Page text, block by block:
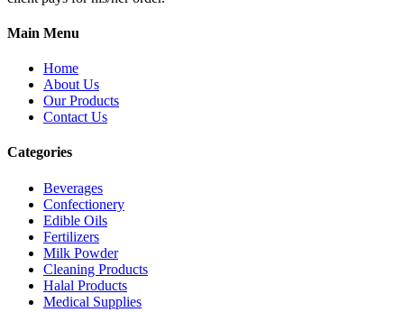
Main Menu
Home
About Us
Our Products
Contact Us
Categories
Beverages
Confectionery
Edible Oils
Fertilizers
Milk Powder
Cleaning Products
Halal Products
Medical Supplies